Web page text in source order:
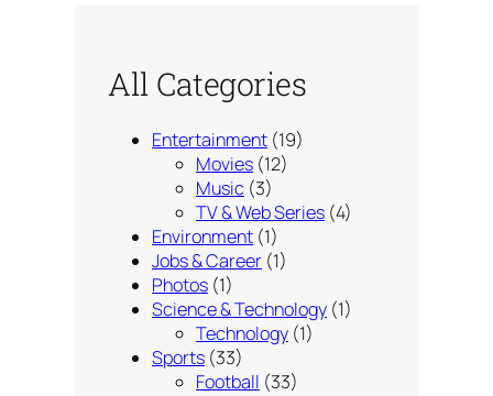
All Categories
Entertainment (19)
Movies (12)
Music (3)
TV & Web Series (4)
Environment (1)
Jobs & Career (1)
Photos (1)
Science & Technology (1)
Technology (1)
Sports (33)
Football (33)